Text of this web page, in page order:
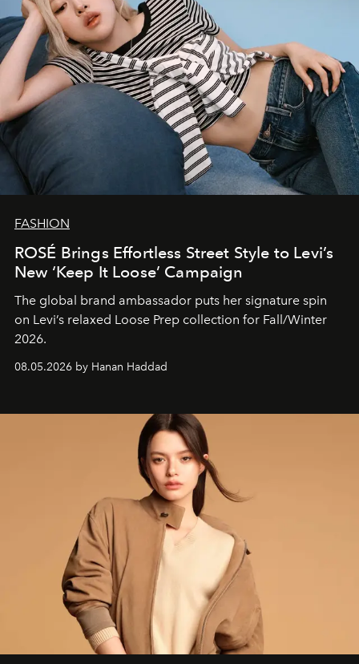
FASHION
ROSÉ Brings Effortless Street Style to Levi’s
New ‘Keep It Loose’ Campaign
The global brand ambassador puts her signature spin
on Levi’s relaxed Loose Prep collection for Fall/Winter
2026.
08.05.2026 by Hanan Haddad